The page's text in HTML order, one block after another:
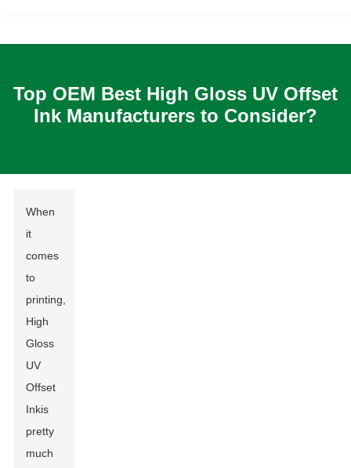
Top OEM Best High Gloss UV Offset
Ink Manufacturers to Consider?
When
it
comes
to
printing,
High
Gloss
UV
Offset
Inkis
pretty
much